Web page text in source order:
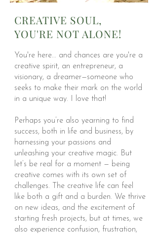
CREATIVE SOUL,
YOU'RE NOT ALONE!
You're here... and chances are you're a
creative spirit, an entrepreneur, a
visionary, a dreamer—someone who
seeks to make their mark on the world
in a unique way. I love that!
Perhaps you’re also yearning to find
success, both in life and business, by
harnessing your passions and
unleashing your creative magic. But
let’s be real for a moment — being
creative comes with its own set of
challenges. The creative life can feel
like both a gift and a burden. We thrive
on new ideas, and the excitement of
starting fresh projects, but at times, we
also experience confusion, frustration,